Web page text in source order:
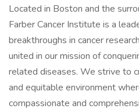
Located in Boston and the
Farber Cancer Institute is a
breakthroughs in cancer
united in our mission of
related diseases. We strive to
and equitable environment
compassionate and